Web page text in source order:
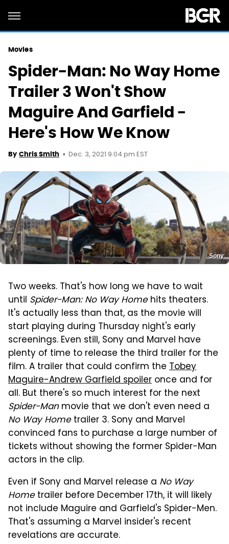
Movies
Spider-Man: No Way Home
Trailer 3 Won't Show
Maguire And Garfield -
Here's How We Know
By Chris Smith Dec. 3, 2021 9:04 pm EST
Sony
Two weeks. That's how long we have to wait
until Spider-Man: No Way Homehits theaters.
It's actually less than that, as the movie will
start playing during Thursday night's early
screenings. Even still, Sony and Marvel have
plenty of time to release the third trailer for the
film. A trailer that could confirm the Tobey
Maguire-Andrew Garfield spoiler once and for
all. But there's so much interest for the next
Spider-Manmovie that we don't even need a
No Way Hometrailer 3. Sony and Marvel
convinced fans to purchase a large number of
tickets without showing the former Spider-Man
actors in the clip.
Even if Sony and Marvel release a No Way
Hometrailer before December 17th, it will likely
not include Maguire and Garfield's Spider-Men.
That's assuming a Marvel insider's recent
revelations are accurate.